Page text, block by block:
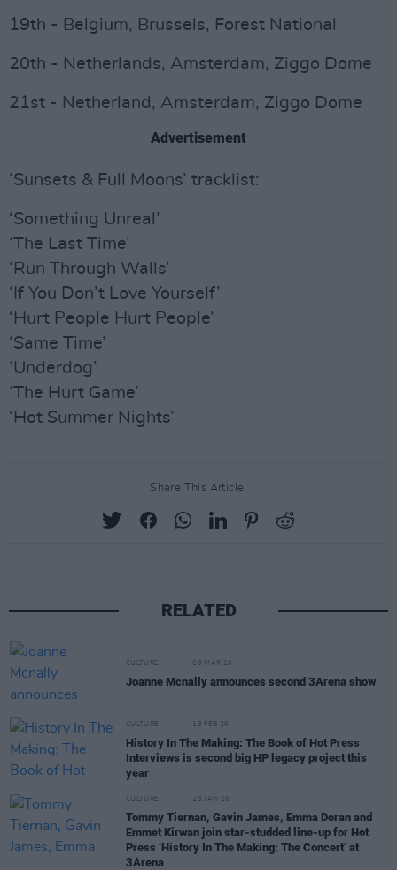
19th - Belgium, Brussels, Forest National
20th - Netherlands, Amsterdam, Ziggo Dome
21st - Netherland, Amsterdam, Ziggo Dome
Advertisement
‘Sunsets & Full Moons’ tracklist:
‘Something Unreal’
‘The Last Time’
‘Run Through Walls’
‘If You Don’t Love Yourself’
‘Hurt People Hurt People’
‘Same Time’
‘Underdog’
‘The Hurt Game’
‘Hot Summer Nights’
Share This Article:
RELATED
CULTURE 09 MAR 26
Joanne Mcnally announces second 3Arena show
CULTURE 13 FEB 26
History In The Making: The Book of Hot Press
Interviews is second big HP legacy project this
year
CULTURE 28 JAN 26
Tommy Tiernan, Gavin James, Emma Doran and
Emmet Kirwan join star-studded line-up for Hot
Press ‘History In The Making: The Concert’ at
3Arena